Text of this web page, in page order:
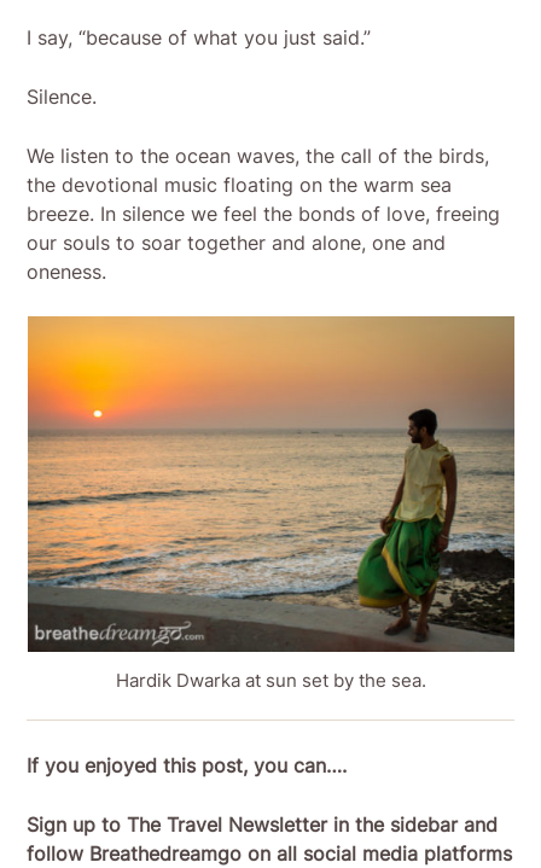
I say, “because of what you just said.”
Silence.
We listen to the ocean waves, the call of the birds,
the devotional music floating on the warm sea
breeze. In silence we feel the bonds of love, freeing
our souls to soar together and alone, one and
oneness.
Hardik Dwarka at sun set by the sea.
If you enjoyed this post, you can….
Sign up to The Travel Newsletter in the sidebar and
follow Breathedreamgo on all social media platforms